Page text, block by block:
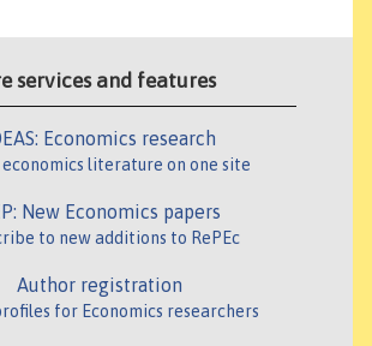
services and features
Economics research
literature on one site
New Economics papers
to new additions to RePEc
Author registration
for Economics researchers